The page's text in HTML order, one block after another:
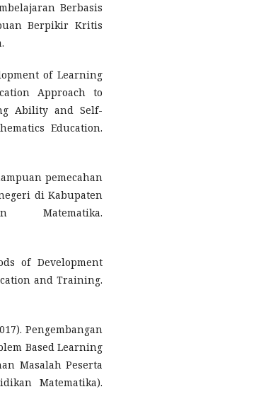
Berbasis
Berpikir Kritis
of Learning
Approach to
Ability and Self-
Education.
pemecahan
di Kabupaten
Matematika.
of Development
and Training.
Pengembangan
Based Learning
Masalah Peserta
Matematika).